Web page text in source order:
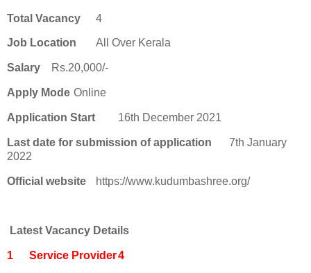
Total Vacancy 4
Job Location All Over Kerala
Salary Rs.20,000/-
Apply Mode Online
Application Start 16th December 2021
Last date for submission of application
7th January
2022
Official website https://www.kudumbashree.org/
Latest Vacancy Details
1 Service Provider4